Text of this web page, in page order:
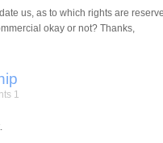
us, as to which rights are
okay or not? Thanks,
1